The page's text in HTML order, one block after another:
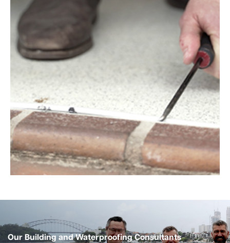
Our Building and Waterproofing Consultants